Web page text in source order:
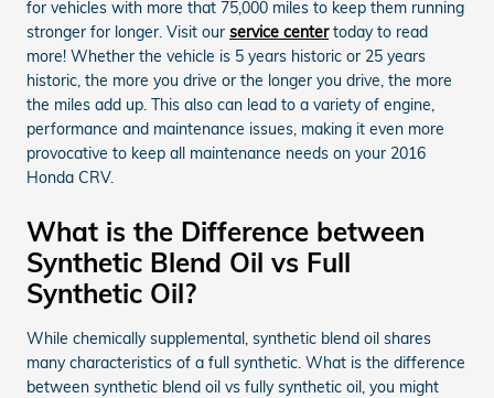
for vehicles with more that 75,000 miles to keep them running
stronger for longer. Visit our service centertoday to read
more! Whether the vehicle is 5 years historic or 25 years
historic, the more you drive or the longer you drive, the more
the miles add up. This also can lead to a variety of engine,
performance and maintenance issues, making it even more
provocative to keep all maintenance needs on your 2016
Honda CRV.
What is the Difference between
Synthetic Blend Oil vs Full
Synthetic Oil?
While chemically supplemental, synthetic blend oil shares
many characteristics of a full synthetic. What is the difference
between synthetic blend oil vs fully synthetic oil, you might